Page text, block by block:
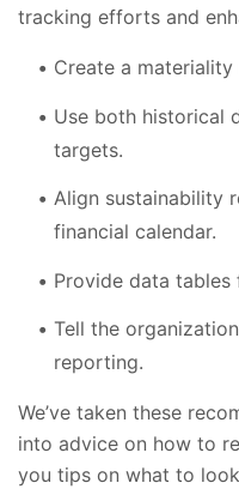
tracking efforts and
Create a materiality
Use both historical
targets.
Align sustainability
financial calendar.
Provide data tables
Tell the
reporting.
We’ve taken these
into advice on how to
you tips on what to